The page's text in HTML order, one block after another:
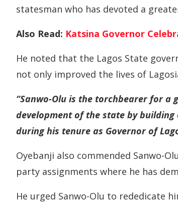
statesman who has devoted a
Also Read: Katsina Governor
He noted that the Lagos State
not only improved the lives of
“Sanwo-Olu is the torchbearer for a
development of the state by
during his tenure as Governor of
Oyebanji also commended Sanwo-
party assignments where he has
He urged Sanwo-Olu to rededicate